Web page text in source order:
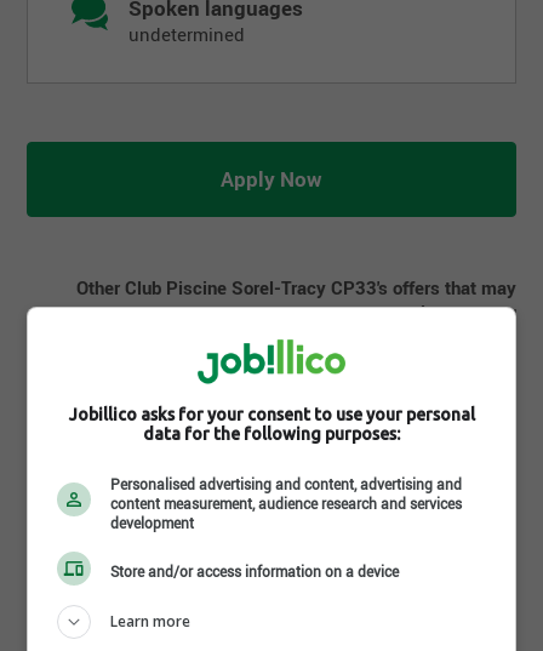
Spoken languages
undetermined
Apply Now
Other Club Piscine Sorel-Tracy CP33's offers that may
interest you
Candidate pool | Installateur de piscines | Sorel-Tracy,QC
Candidate pool | Conseiller aux ventes | Sorel-Tracy,QC
Share this page
Jobillico asks for your consent to use your personal
data for the following purposes:
Personalised advertising and content, advertising and
content measurement, audience research and services
development
Store and/or access information on a device
Learn more